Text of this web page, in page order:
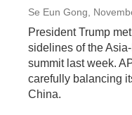
Se Eun Gong ,
President Trump
sidelines of the
summit last week.
carefully balancing
China.